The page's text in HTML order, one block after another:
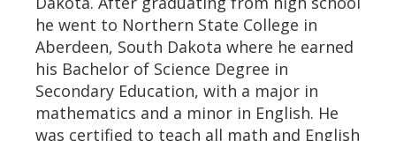
he went to Northern State College in
Aberdeen, South Dakota where he earned
his Bachelor of Science Degree in
Secondary Education, with a major in
mathematics and a minor in English. He
was certified to teach all math and English